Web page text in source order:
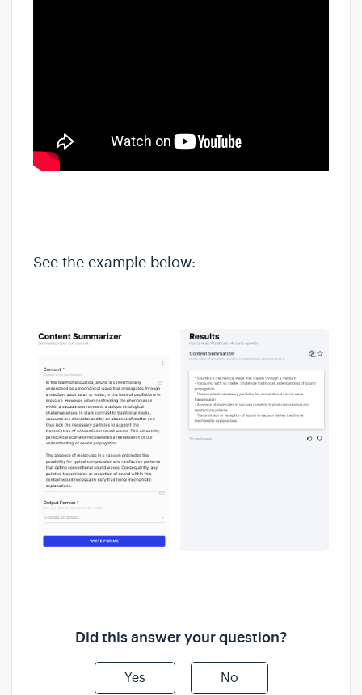
See the example below:
Did this answer your question?
Yes No